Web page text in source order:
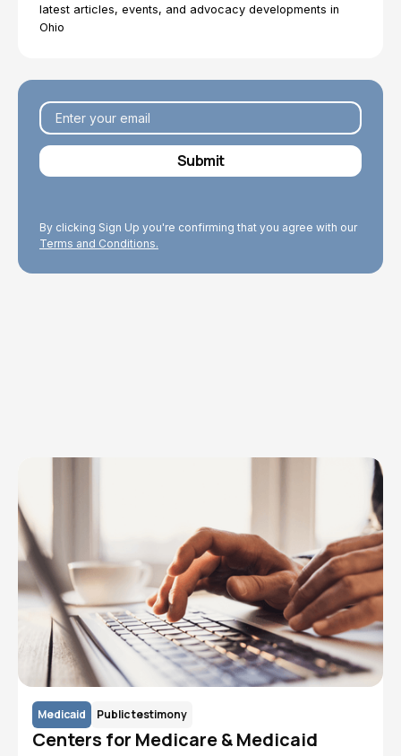
latest articles, events, and advocacy developments in
Ohio
By clicking Sign Up you're confirming that you agree with our
Terms and Conditions.
Medicaid Public testimony
Centers for Medicare & Medicaid